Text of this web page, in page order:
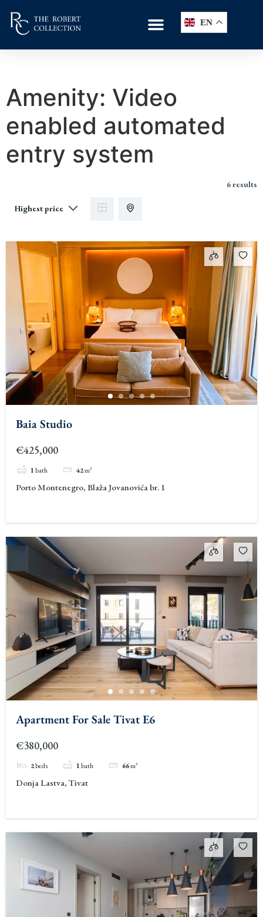
EN
Amenity: Video
enabled automated
entry system
6 results
Baia Studio
€425,000
1bath 42m²
Porto Montenegro, Blaža Jovanovića br. 1
Apartment For Sale Tivat E6
€380,000
2beds 1bath 66m²
Donja Lastva, Tivat